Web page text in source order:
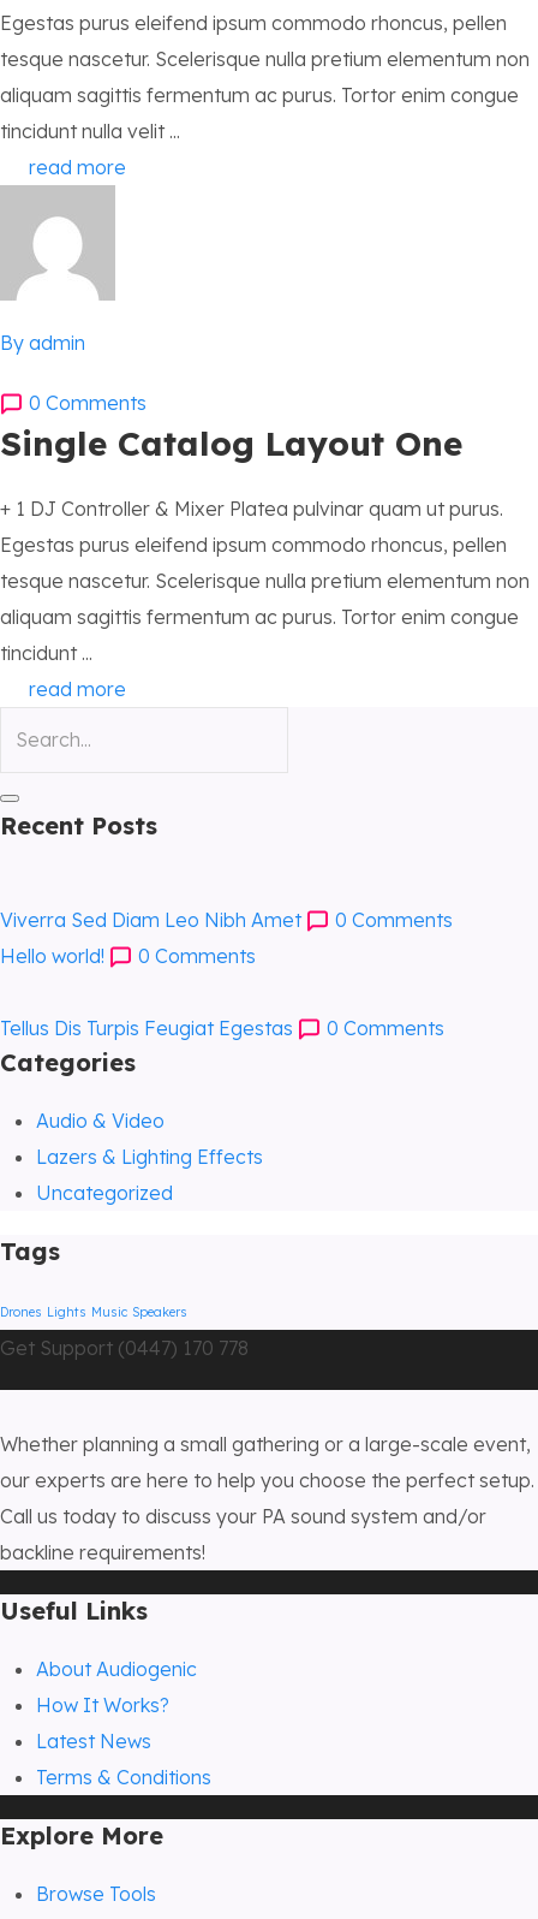
Egestas purus eleifend ipsum commodo rhoncus, pellen
tesque nascetur. Scelerisque nulla pretium elementum non
aliquam sagittis fermentum ac purus. Tortor enim congue
tincidunt nulla velit ...
read more
By admin
0 Comments
Single Catalog Layout One
+ 1 DJ Controller & Mixer Platea pulvinar quam ut purus.
Egestas purus eleifend ipsum commodo rhoncus, pellen
tesque nascetur. Scelerisque nulla pretium elementum non
aliquam sagittis fermentum ac purus. Tortor enim congue
tincidunt ...
read more
Recent Posts
Viverra Sed Diam Leo Nibh Amet 0 Comments
Hello world!
0 Comments
Tellus Dis Turpis Feugiat Egestas 0 Comments
Categories
Audio & Video
Lazers & Lighting Effects
Uncategorized
Tags
Drones Lights Music Speakers
Get Support (0447) 170 778
Whether planning a small gathering or a large-scale event,
our experts are here to help you choose the perfect setup.
Call us today to discuss your PA sound system and/or
backline requirements!
Useful Links
About Audiogenic
How It Works?
Latest News
Terms & Conditions
Explore More
Browse Tools